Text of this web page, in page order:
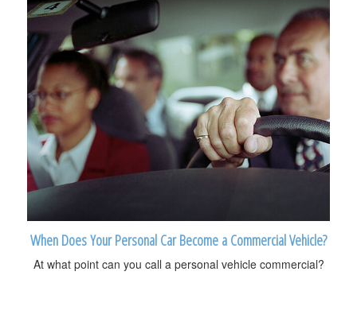
When Does Your Personal Car Become a Commercial Vehicle?
At what point can you call a personal vehicle commercial?